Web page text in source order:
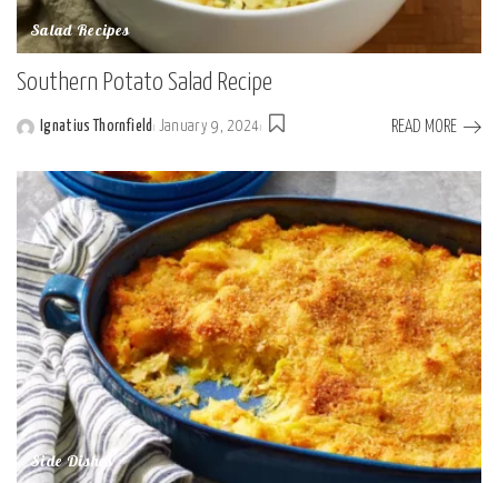
Salad Recipes
Southern Potato Salad Recipe
Posted
Ignatius Thornfield January 9, 2024 READ MORE
Side Dishes